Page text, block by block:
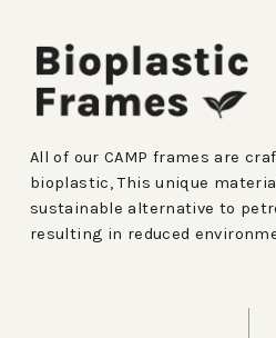
All of our CAMP frames are
bioplastic, This unique
sustainable alternative to
resulting in reduced